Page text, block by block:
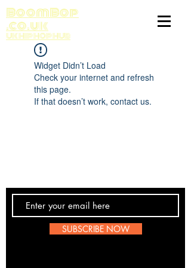
BoomBop
.co.uk
UK HIP HOP HUB
Widget Didn’t Load
Check your internet and refresh
this page.
If that doesn’t work, contact us.
SUBSCRIBE NOW